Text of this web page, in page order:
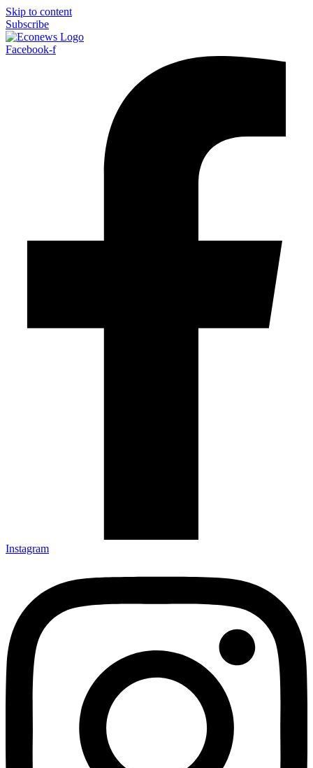
Skip to content
Subscribe
Facebook-f
Instagram